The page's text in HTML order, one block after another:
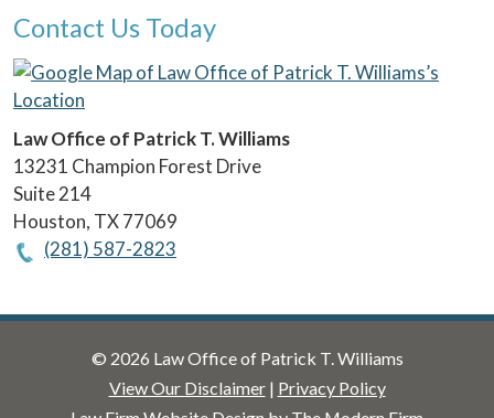
Contact Us Today
Law Office of Patrick T. Williams
13231 Champion Forest Drive
Suite 214
Houston, TX77069
(281) 587-2823
© 2026 Law Office of Patrick T. Williams
View Our Disclaimer| Privacy Policy